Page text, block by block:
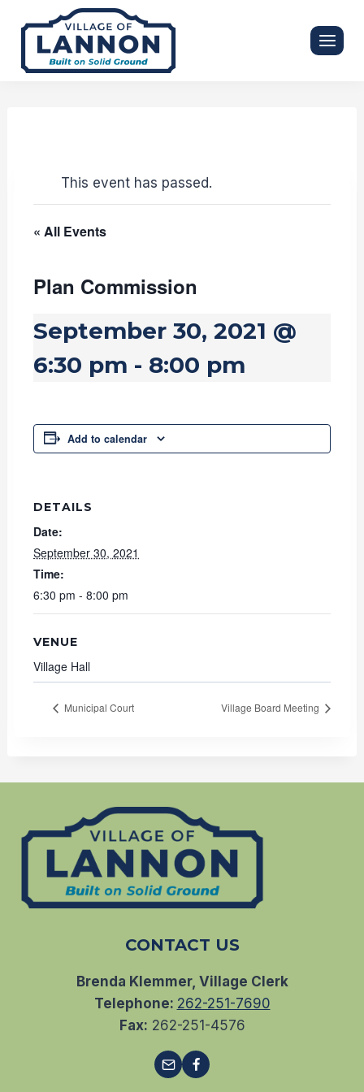
content
This event has passed.
« All Events
Plan Commission
September 30, 2021 @
6:30 pm - 8:00 pm
Add to calendar
DETAILS
Date:
September 30, 2021
Time:
6:30 pm - 8:00 pm
VENUE
Village Hall
Municipal Court Village Board Meeting
CONTACT US
Brenda Klemmer, Village Clerk
Telephone: 262-251-7690
Fax: 262-251-4576